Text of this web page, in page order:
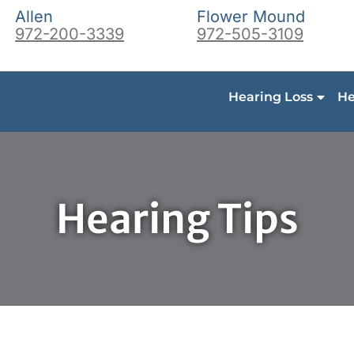
Allen
972-200-3339
Flower Mound
972-505-3109
Hearing Loss
Hearing Tips